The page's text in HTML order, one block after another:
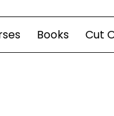
Books Cut